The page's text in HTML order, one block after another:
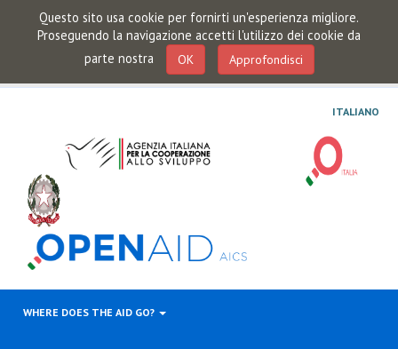
Questo sito usa cookie per fornirti un'esperienza migliore.
Proseguendo la navigazione accetti l'utilizzo dei cookie da
parte nostra
OK Approfondisci
ITALIANO
WHERE DOES THE AID GO?